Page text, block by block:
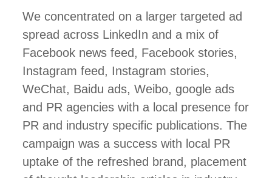
We concentrated on a larger targeted ad
spread across LinkedIn and a mix of
Facebook news feed, Facebook stories,
Instagram feed, Instagram stories,
WeChat, Baidu ads, Weibo, google ads
and PR agencies with a local presence for
PR and industry specific publications. The
campaign was a success with local PR
uptake of the refreshed brand, placement